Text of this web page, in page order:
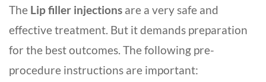
The Lip filler injections are a very safe and
effective treatment. But it demands preparation
for the best outcomes. The following pre-
procedure instructions are important: